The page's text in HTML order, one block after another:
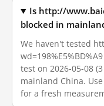
Is http://
blocked in
We haven't tested
test on 2026-05-08
mainland China.
for a fresh